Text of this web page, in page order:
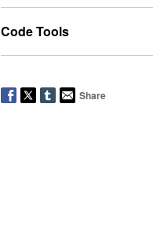
Code Tools
Share